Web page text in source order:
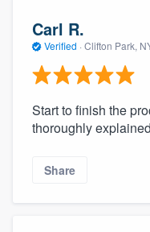
Carl R.
Verified · Clifton Park,
Start to finish the
thoroughly
Share